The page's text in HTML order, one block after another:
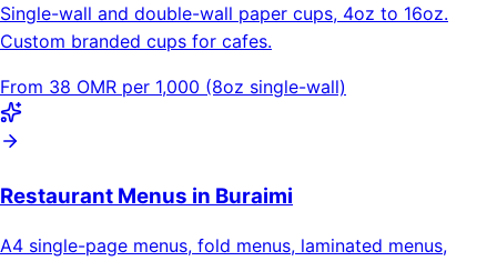
Single-wall and double-wall paper cups, 4oz to 16oz.
Custom branded cups for cafes.
From 38 OMR per 1,000 (8oz single-wall)
Restaurant Menus in Buraimi
A4 single-page menus, fold menus, laminated menus,